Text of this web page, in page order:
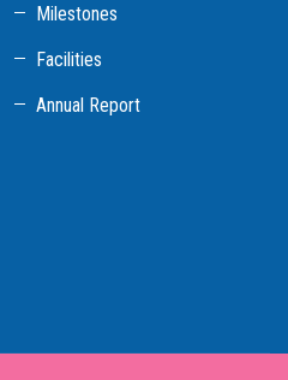
Milestones
Facilities
Annual Report